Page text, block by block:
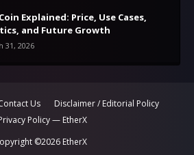
Explained: Price, Use Cases,
and Future Growth
31, 2026
Us
Disclaimer / Editorial Policy
Policy — EtherX
©2026 EtherX